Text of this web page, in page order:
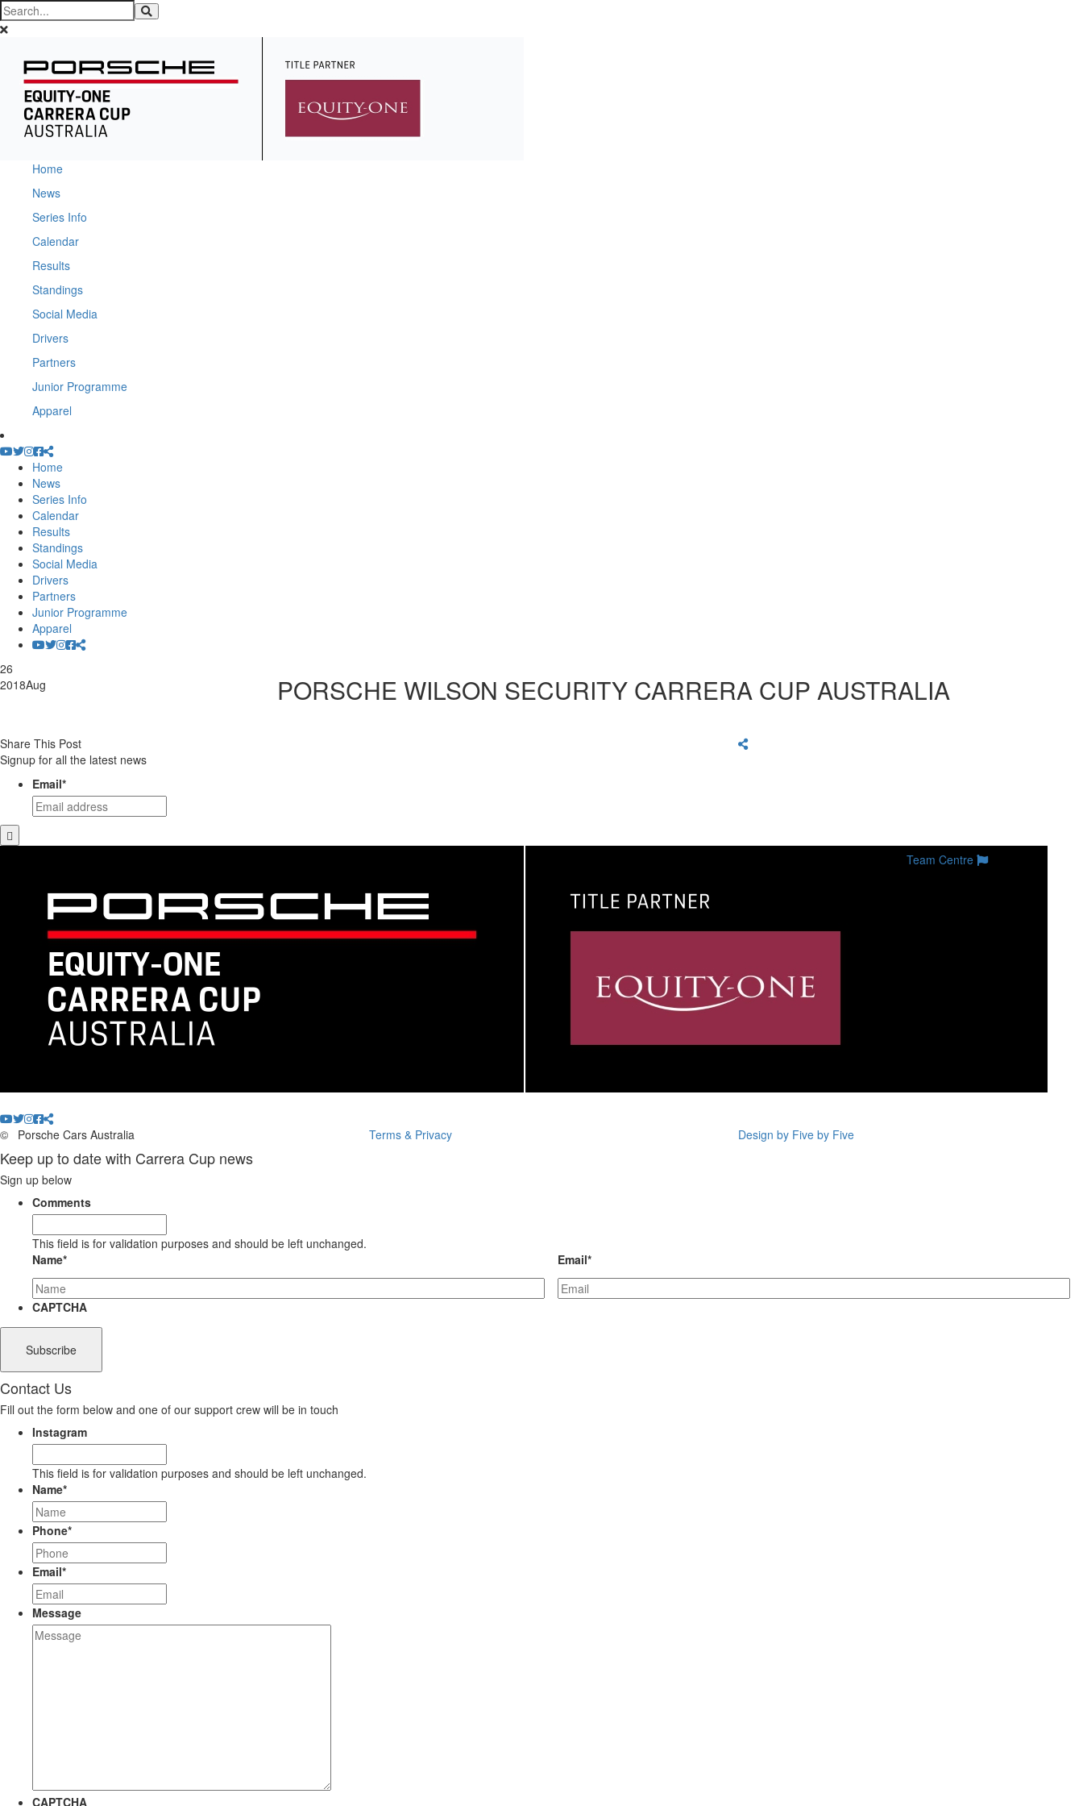
Home
News
Series Info
Calendar
Results
Standings
Social Media
Drivers
Partners
Junior Programme
Apparel
Home
News
Series Info
Calendar
Results
Standings
Social Media
Drivers
Partners
Junior Programme
Apparel
26
2018Aug PORSCHE WILSON SECURITY CARRERA CUP AUSTRALIA
Share This Post
Signup for all the latest news
Email*
Team Centre
© Porsche Cars Australia Terms & Privacy Design by Five by Five
Keep up to date with Carrera Cup news
Sign up below
Comments
This field is for validation purposes and should be left unchanged.
Name* Email*
CAPTCHA
Contact Us
Fill out the form below and one of our support crew will be in touch
Instagram
This field is for validation purposes and should be left unchanged.
Name*
Phone*
Email*
Message
CAPTCHA